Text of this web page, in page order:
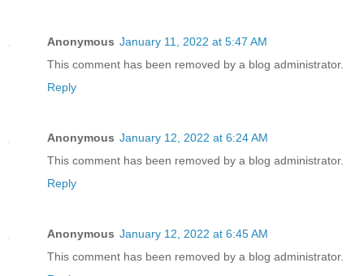
Anonymous January 11, 2022 at 5:47 AM
This comment has been removed by a blog administrator.
Reply
Anonymous January 12, 2022 at 6:24 AM
This comment has been removed by a blog administrator.
Reply
Anonymous January 12, 2022 at 6:45 AM
This comment has been removed by a blog administrator.